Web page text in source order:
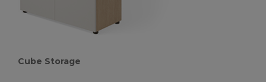
Cube Storage